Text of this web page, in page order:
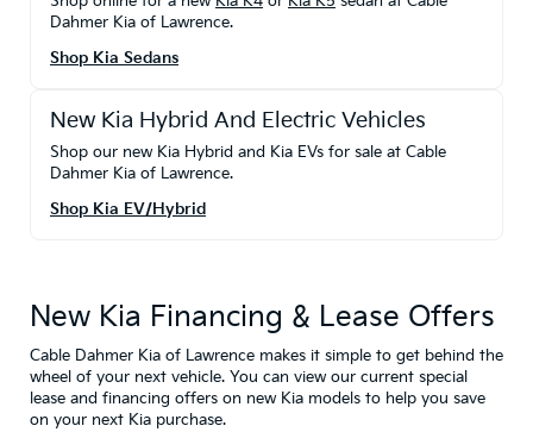
Dahmer Kia of Lawrence.
Shop Kia Sedans
New Kia Hybrid And Electric Vehicles
Shop our new Kia Hybrid and Kia EVs for sale at Cable
Dahmer Kia of Lawrence.
Shop Kia EV/Hybrid
New Kia Financing & Lease Offers
Cable Dahmer Kia of Lawrence makes it simple to get behind the
wheel of your next vehicle. You can view our current special
lease and financing offers on new Kia models to help you save
on your next Kia purchase.